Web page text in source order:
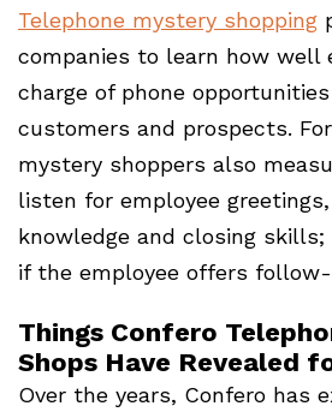
Telephone mystery shopping
companies to learn how well
charge of phone
customers and prospects.
mystery shoppers also
listen for employee
knowledge and closing
if the employee offers
Things Confero
Shops Have Revealed
Over the years, Confero has